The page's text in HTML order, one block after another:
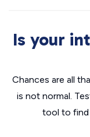
Is your
Chances are all
is not normal.
tool to find